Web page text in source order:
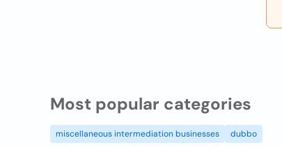
Most popular categories
miscellaneous intermediation businesses dubbo